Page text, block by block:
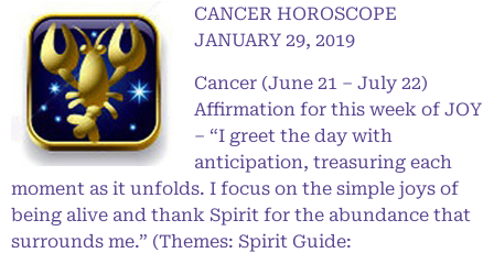
CANCER HOROSCOPE
JANUARY 29, 2019
Cancer (June 21 – July 22)
Affirmation for this week of JOY
– “I greet the day with
anticipation, treasuring each
moment as it unfolds. I focus on the simple joys of
being alive and thank Spirit for the abundance that
surrounds me.” (Themes: Spirit Guide: